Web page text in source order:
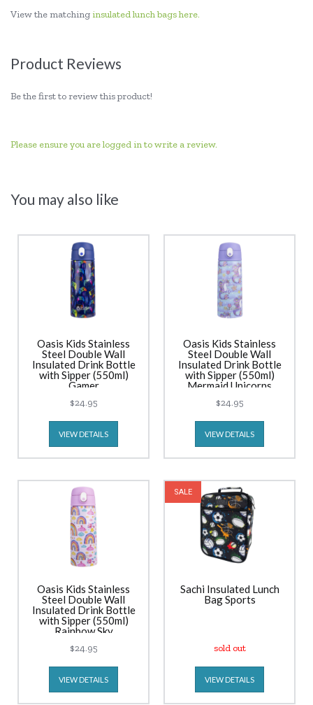
View the matching insulated lunch bags here.
Product Reviews
Be the first to review this product!
Please ensure you are logged in to write a review.
You may also like
Oasis Kids Stainless
Steel Double Wall
Insulated Drink Bottle
with Sipper (550ml)
Gamer
$24.95
VIEW DETAILS
Oasis Kids Stainless
Steel Double Wall
Insulated Drink Bottle
with Sipper (550ml)
Mermaid Unicorns
$24.95
VIEW DETAILS
Oasis Kids Stainless
Steel Double Wall
Insulated Drink Bottle
with Sipper (550ml)
Rainbow Sky
$24.95
VIEW DETAILS
SALE
Sachi Insulated Lunch
Bag Sports
sold out
VIEW DETAILS